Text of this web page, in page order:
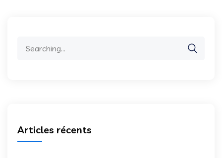
Articles récents